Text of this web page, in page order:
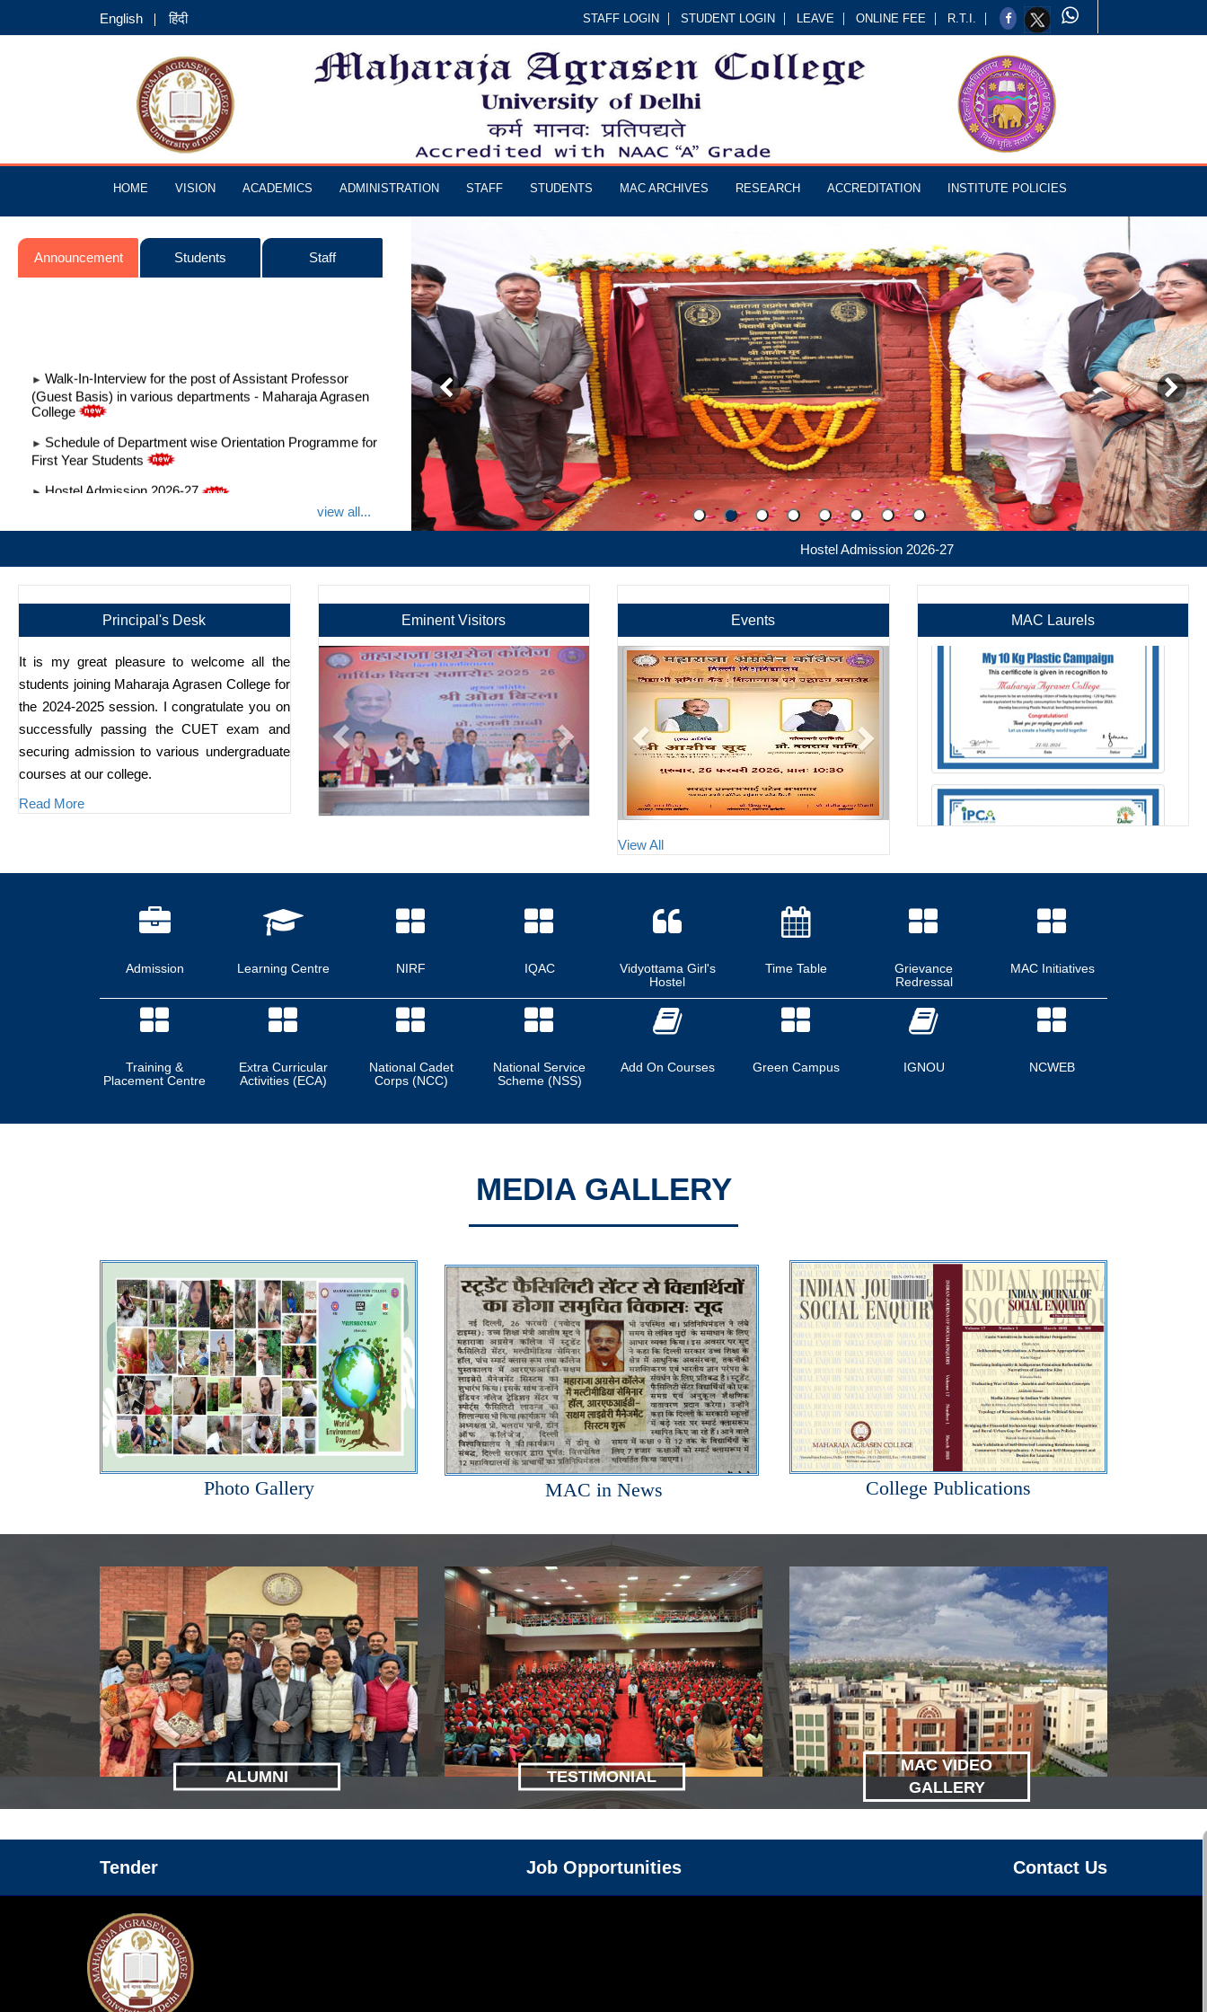
STAFF LOGIN STUDENT LOGIN LEAVE ONLINE FEE R.T.I.
English हिंदी
HOME VISION ACADEMICS ADMINISTRATION STAFF STUDENTS MAC ARCHIVES RESEARCH ACCREDITATION INSTITUTE POLICIES
Announcement Students Staff
(Guest Basis) in various departments - Maharaja Agrasen
College
Schedule of Department wise Orientation Programme for
First Year Students
Hostel Admission 2026-27
Admission 2026-2027
►Admission Grievance and Helpdesk Admission Committee
2026-2027
Notice GBM 13 Jan
view all...
Hostel Admission 2026-27
Principal's Desk
It is my great pleasure to welcome all the
students joining Maharaja Agrasen College for
the 2024-2025 session. I congratulate you on
successfully passing the CUET exam and
securing admission to various undergraduate
courses at our college.
Read More
Eminent Visitors Events
View All
MAC Laurels
Admission Learning Centre NIRF IQAC
Vidyottama Girl's
Hostel
Time Table
Grievance
Redressal
MAC Initiatives
Training &
Placement Centre
Extra Curricular
Activities (ECA)
National Cadet
Corps (NCC)
National Service
Scheme (NSS)
Add On Courses Green Campus IGNOU NCWEB
MEDIA GALLERY
Photo Gallery MAC in News College Publications
ALUMNI TESTIMONIAL
MAC VIDEO
GALLERY
Tender Job Opportunities Contact Us